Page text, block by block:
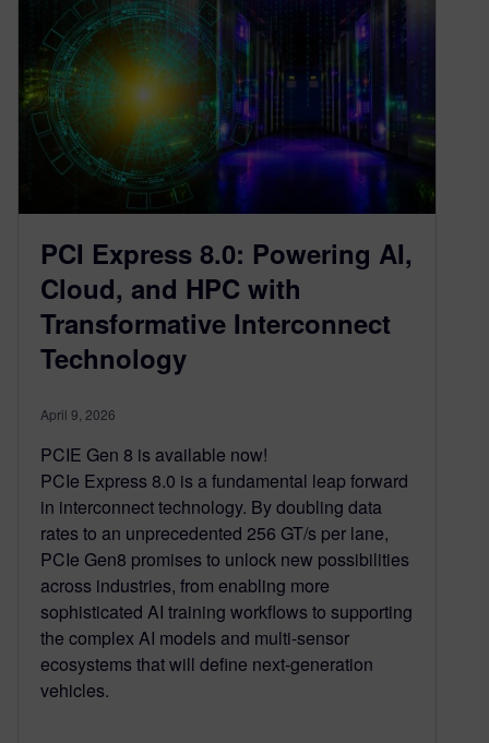
PCI Express 8.0: Powering AI,
Cloud, and HPC with
Transformative Interconnect
Technology
April 9, 2026
PCIE Gen 8 is available now!
PCIe Express 8.0 is a fundamental leap forward
in interconnect technology. By doubling data
rates to an unprecedented 256 GT/s per lane,
PCIe Gen8 promises to unlock new possibilities
across industries, from enabling more
sophisticated AI training workflows to supporting
the complex AI models and multi-sensor
ecosystems that will define next-generation
vehicles.